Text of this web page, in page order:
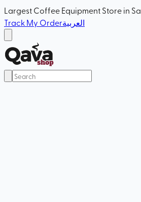
Largest Coffee Equipment Store in
Track My Orderالعربية